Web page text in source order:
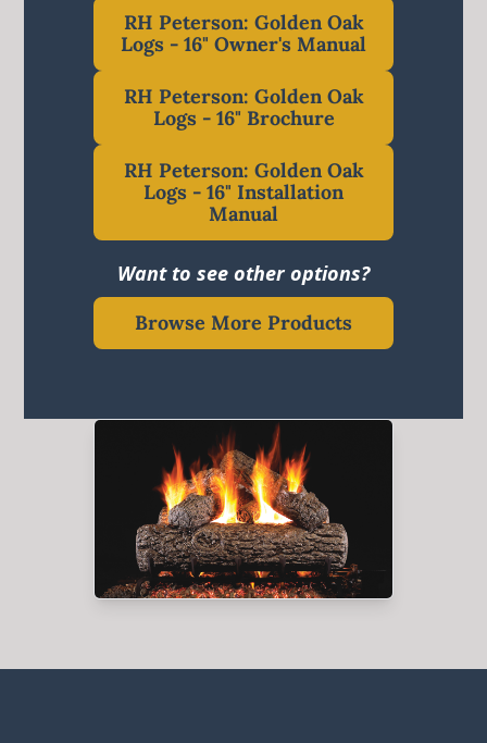
RH Peterson: Golden Oak
Logs - 16" Owner's Manual
RH Peterson: Golden Oak
Logs - 16" Brochure
RH Peterson: Golden Oak
Logs - 16" Installation
Manual
Want to see other options?
Browse More Products